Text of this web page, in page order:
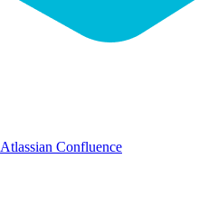
Atlassian Confluence